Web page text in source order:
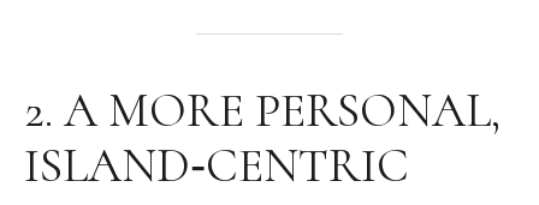
2. A MORE PERSONAL,
ISLAND‑CENTRIC